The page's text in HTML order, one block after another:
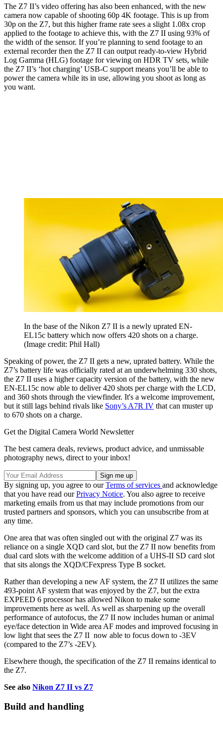
The Z7 II’s video offering has also been enhanced, with the new
camera now capable of shooting 60p 4K footage. This is up from
30p on the Z7, but this higher frame rate sees a slight 1.08x crop
applied to the footage to achieve this, with the Z7 II using 93% of
the width of the sensor. If you’re planning to send footage to an
external recorder then the Z7 II can output ready-to-view Hybrid
Log Gamma (HLG) footage for viewing on HDR TV sets, while
the Z7 II’s ‘hot charging’ USB-C support means you’ll be able to
power the camera while its in use, allowing you shoot as long as
you want.
In the base of the Nikon Z7 II is a newly uprated EN-
EL15c battery which now offers 420 shots on a charge.
(Image credit: Phil Hall)
Speaking of power, the Z7 II gets a new, uprated battery. While the
Z7’s battery life was officially rated at an underwhelming 330 shots,
the Z7 II uses a higher capacity version of the battery, with the new
EN-EL15c now able to deliver 420 shots per charge with the LCD,
and 360 shots through the viewfinder. It's a welcome improvement,
but it still lags behind rivals like Sony’s A7R IV that can muster up
to 670 shots on a charge.
Get the Digital Camera World Newsletter
The best camera deals, reviews, product advice, and unmissable
photography news, direct to your inbox!
By signing up, you agree to ourTerms of services and acknowledge
that you have read ourPrivacy Notice. You also agree to receive
marketing emails from us that may include promotions from our
trusted partners and sponsors, which you can unsubscribe from at
any time.
One area that was often singled out with the original Z7 was its
reliance on a single XQD card slot, but the Z7 II now benefits from
dual card slots with the welcome addition of a UHS-II SD card slot
that sits alongs the XQD/CFexpress Type B socket.
Rather than developing a new AF system, the Z7 II utilizes the same
493-point AF system that was enjoyed by the Z7, but the extra
EXPEED 6 processor has allowed Nikon to make some
improvements here as well. As well as sharpening up the overall
performance of autofocus, the Z7 II now includes human or animal
eye/face detection in Wide area AF modes and improved focusing in
low light that sees the Z7 II now able to focus down to -3EV
(compared to the Z7’s -2EV).
Elsewhere though, the specification of the Z7 II remains identical to
the Z7.
See also Nikon Z7 II vs Z7
Build and handling